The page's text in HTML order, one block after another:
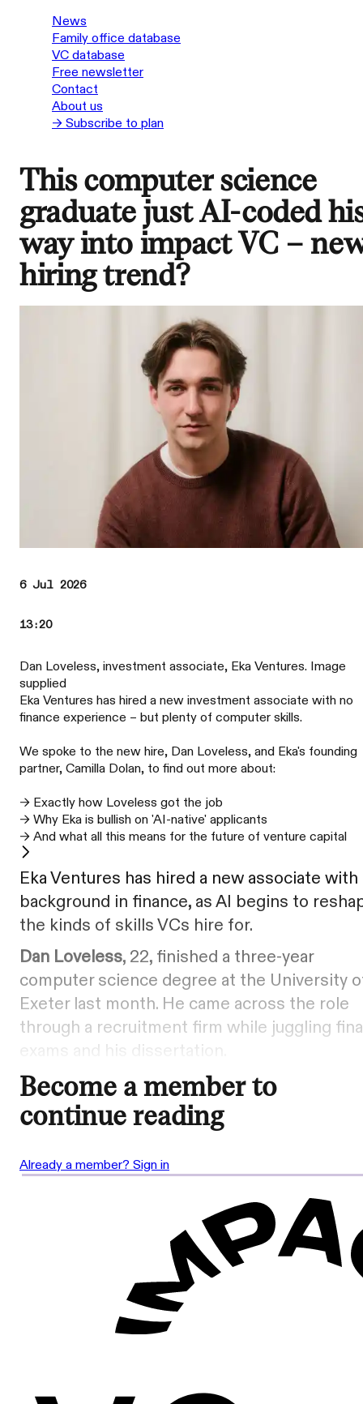
News
Family office database
VC database
Free newsletter
Contact
About us
→ Subscribe to plan
This computer science
graduate just AI-coded
way into impact VC –
hiring trend?
6 Jul 2026
13:20
Dan Loveless, investment associate, Eka Ventures. Image
supplied
Eka Ventures has hired a new investment associate with no
finance experience – but plenty of computer skills.
We spoke to the new hire, Dan Loveless, and Eka's founding
partner, Camilla Dolan, to find out more about:
→ Exactly how Loveless got the job
→ Why Eka is bullish on 'AI-native' applicants
→ And what all this means for the future of venture capital
Eka Ventures has hired a new associate with
background in finance, as AI begins to
the kinds of skills VCs hire for.
Dan Loveless, 22, finished a three-year
computer science degree at the University
Exeter last month. He came across the role
through a recruitment firm while juggling
exams and his dissertation.
Become a member to
continue reading
Already a member? Sign in